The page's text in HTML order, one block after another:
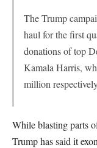
The Trump
haul for the first
donations of top
Kamala Harris,
million
While blasting parts
Trump has said it